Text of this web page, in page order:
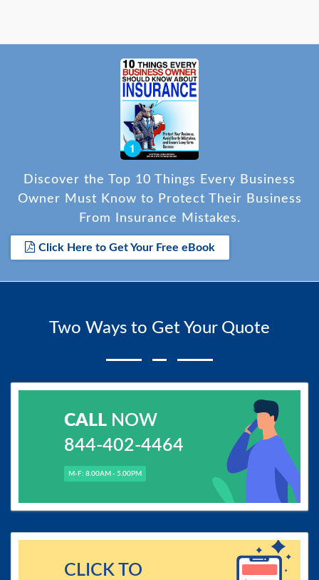
Discover the Top 10 Things Every Business
Owner Must Know to Protect Their Business
From Insurance Mistakes.
Click Here to Get Your Free eBook
Two Ways to Get Your Quote
CALLNOW
844-402-4464
M-F: 8.00AM - 5.00PM
CLICK TO